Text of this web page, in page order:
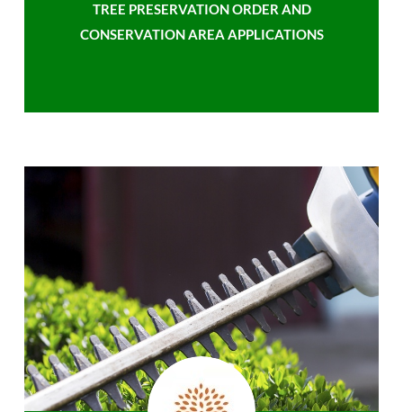
TREE PRESERVATION ORDER AND
CONSERVATION AREA APPLICATIONS